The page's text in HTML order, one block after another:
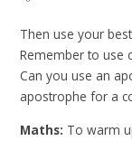
Then use your
Remember to use
Can you use an
apostrophe for a
Maths: To warm